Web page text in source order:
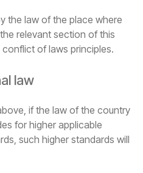
the law of the place where
relevant section of this
of laws principles.
law
if the law of the country
for higher applicable
such higher standards will